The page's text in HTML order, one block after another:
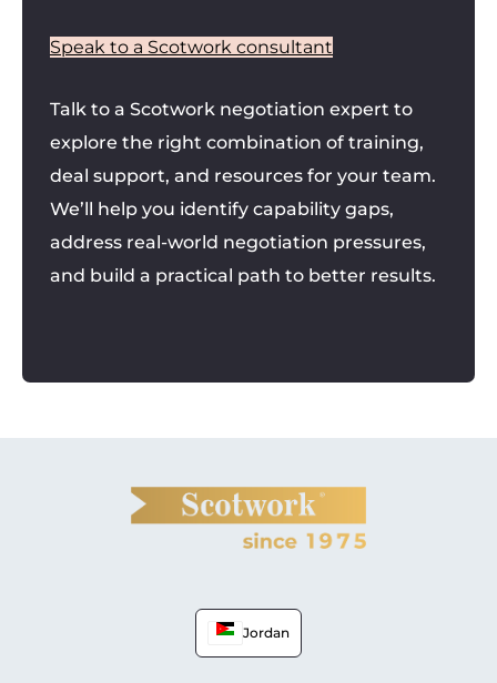
Speak to a Scotwork consultant
Talk to a Scotwork negotiation expert to
explore the right combination of training,
deal support, and resources for your team.
We’ll help you identify capability gaps,
address real-world negotiation pressures,
and build a practical path to better results.
Jordan